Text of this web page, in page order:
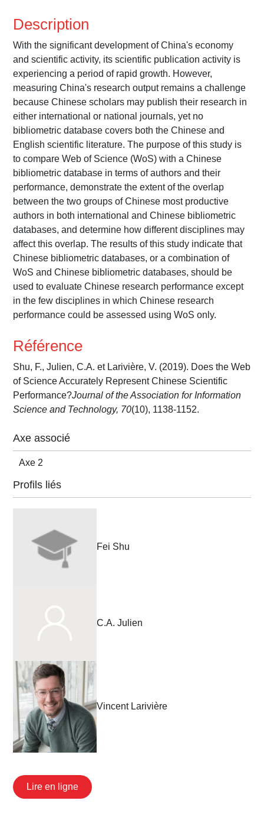
Description
With the significant development of China's economy
and scientific activity, its scientific publication activity is
experiencing a period of rapid growth. However,
measuring China's research output remains a challenge
because Chinese scholars may publish their research in
either international or national journals, yet no
bibliometric database covers both the Chinese and
English scientific literature. The purpose of this study is
to compare Web of Science (WoS) with a Chinese
bibliometric database in terms of authors and their
performance, demonstrate the extent of the overlap
between the two groups of Chinese most productive
authors in both international and Chinese bibliometric
databases, and determine how different disciplines may
affect this overlap. The results of this study indicate that
Chinese bibliometric databases, or a combination of
WoS and Chinese bibliometric databases, should be
used to evaluate Chinese research performance except
in the few disciplines in which Chinese research
performance could be assessed using WoS only.
Référence
Shu, F., Julien, C.A. et Larivière, V. (2019). Does the Web
of Science Accurately Represent Chinese Scientific
Performance?Journal of the Association for Information
Science and Technology, 70(10), 1138-1152.
Axe associé
Axe 2
Profils liés
Fei Shu
C.A. Julien
Vincent Larivière
Lire en ligne